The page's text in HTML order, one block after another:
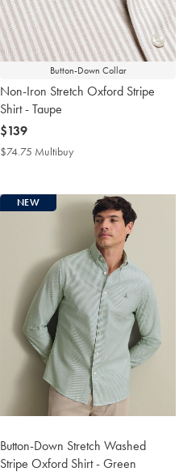
Button-Down Collar
Non-Iron Stretch Oxford Stripe
Shirt - Taupe
now
$139
$139
$74.75 Multibuy
NEW
Button-Down Stretch Washed
Stripe Oxford Shirt - Green